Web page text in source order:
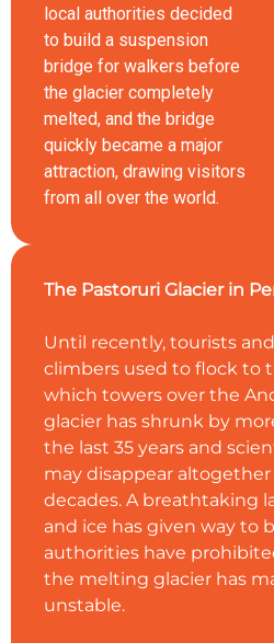
local authorities decided
to build a suspension
bridge for walkers before
the glacier completely
melted, and the bridge
quickly became a major
attraction, drawing visitors
from all over the world.
The Pastoruri Glacier in
Until recently, tourists
climbers used to flock to
which towers over the
glacier has shrunk by
the last 35 years and
may disappear
decades. A breathtaking
and ice has given way to
authorities have
the melting glacier has
unstable.